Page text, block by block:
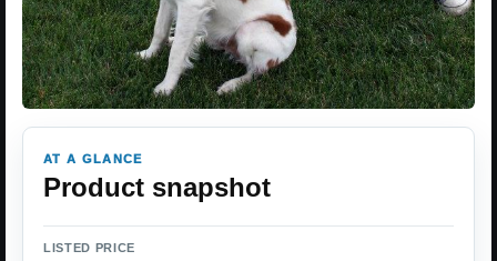
AT A GLANCE
Product snapshot
LISTED PRICE